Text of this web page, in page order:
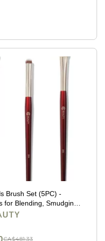
Brush Set (5PC) -
for Blending, Smudging,
Set for Flawless Eye
CA$481.33